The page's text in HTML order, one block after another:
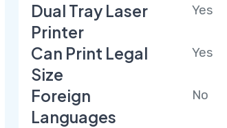
Dual Tray Laser
Printer
Yes
Can Print Legal
Size
Yes
Foreign
Languages
No